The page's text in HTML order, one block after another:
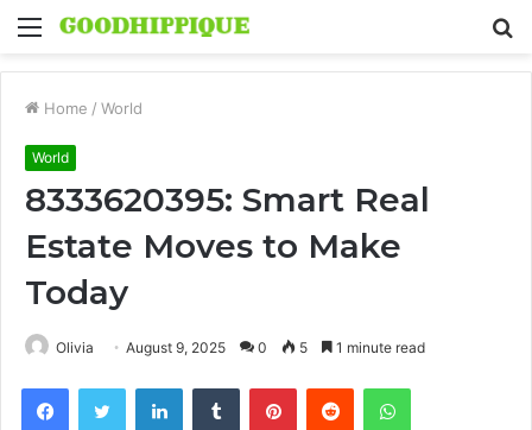
Menu
Home / World
World
8333620395: Smart Real
Estate Moves to Make
Today
Olivia August 9, 2025 0 5 1 minute read
FacebookTwitter LinkedInTumblr PinterestReddit WhatsApp